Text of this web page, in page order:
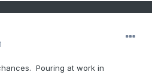
Pouring at work in